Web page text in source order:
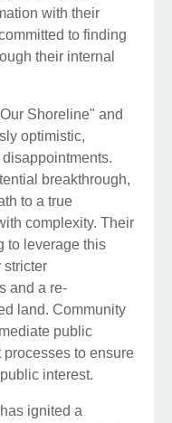
with their
to finding
their internal
Shoreline" and
optimistic,
breakthrough,
to a true
complexity. Their
to leverage this
stricter
and a re-
land. Community
public
to ensure
interest.
ignited a